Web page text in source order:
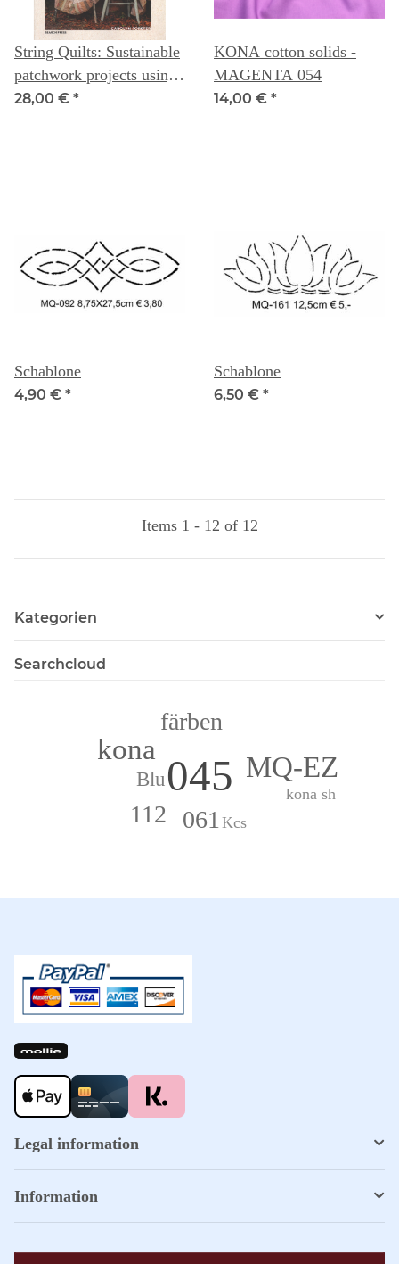
String Quilts: Sustainable
patchwork projects using
fabric scraps -- Carolyn
28,00 € *
KONA cotton solids -
MAGENTA 054
14,00 € *
Schablone
4,90 € *
Schablone
6,50 € *
Items 1 - 12 of 12
Kategorien
Searchcloud
045 MQ-EZ
kona
112 061
färben
Blu
Kcs
kona sh
Legal information
Information